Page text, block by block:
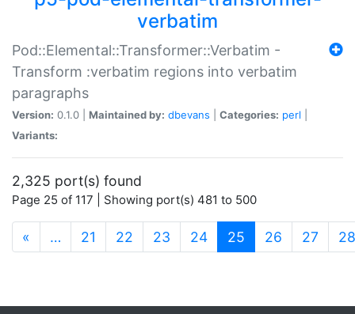
verbatim
Pod::Elemental::Transformer::Verbatim -
Transform :verbatim regions into verbatim
paragraphs
Version: 0.1.0 | Maintained by: dbevans Categories: perl
Variants:
2,325 port(s) found
Page 25 of 117 | Showing port(s) 481 to 500
« … 21 22 23 24 25 (current)
26 27 28